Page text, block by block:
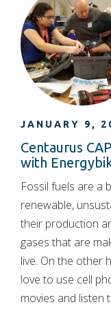
JANUARY 9,
Centaurus
with
Fossil fuels are a
renewable,
their production
gases that are
live. On the other
love to use cell
movies and listen